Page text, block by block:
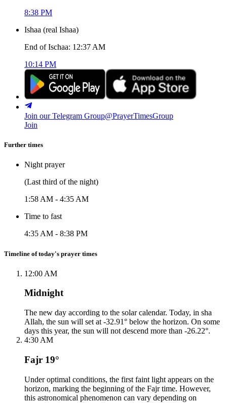
8:38 PM
Ishaa (real Ishaa)
End of Ischaa: 12:37 AM
10:14 PM
Join our Telegram Group@PrayerTimesGroup
Join
Further times
Night prayer
(Last third of the night)
1:58 AM - 4:35 AM
Time to fast
4:35 AM - 8:38 PM
Timeline of today's prayer times
12:00 AM
Midnight
The new day according to the solar calendar. Today, in sha
Allah, the sun will set at -32.91° below the horizon. On some
days this year, the sun will not descend more than -26.22°.
4:30 AM
Fajr 19°
Under optimal conditions, the first faint light appears on the
horizon, marking the beginning of the Fajr time. However,
this astronomical phenomenon can vary depending on